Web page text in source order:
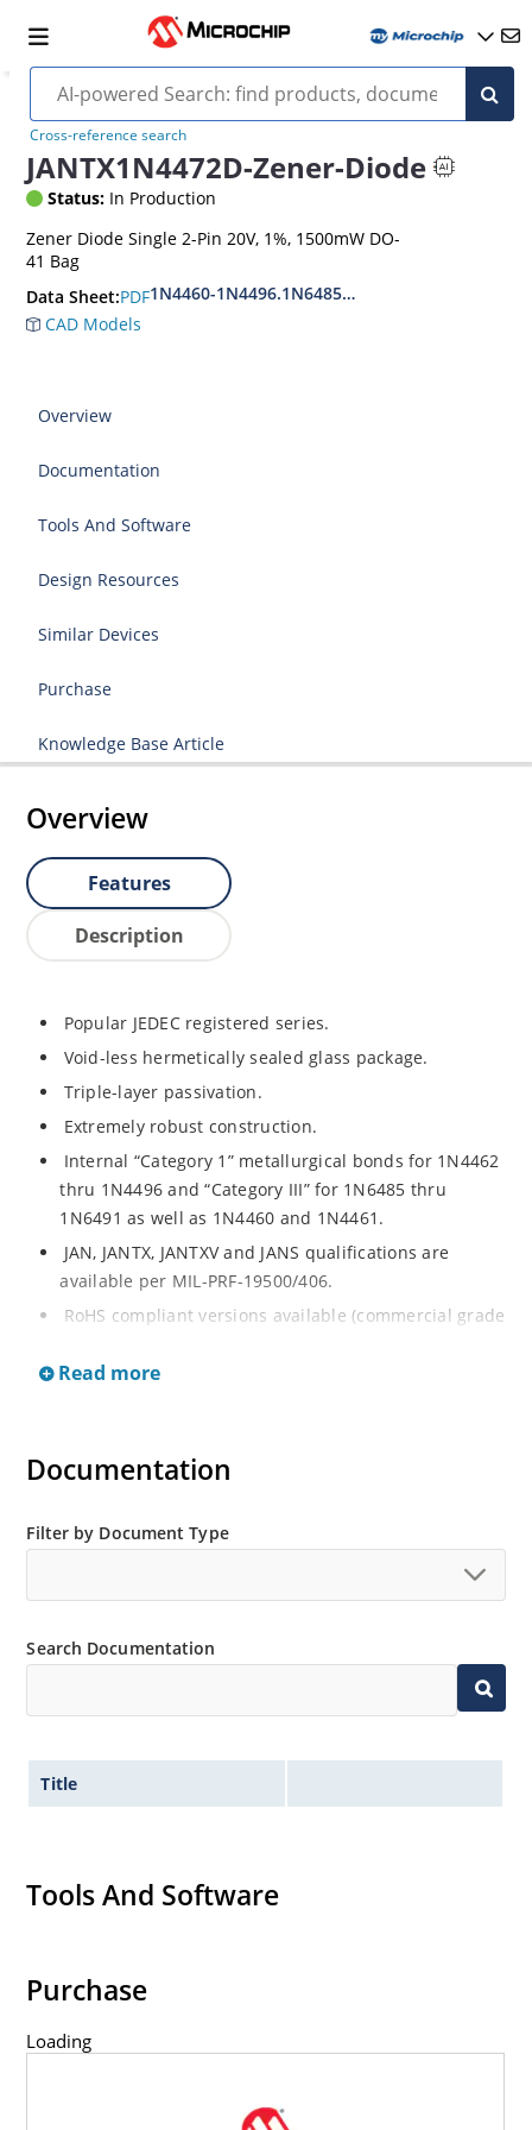
Cross-reference search
JANTX1N4472D-Zener-Diode
Status: In Production
Zener Diode Single 2-Pin 20V, 1%, 1500mW DO-
41 Bag
Data Sheet:PDF1N4460-1N4496.1N6485-1N6491
CAD Models
Overview
Documentation
Tools And Software
Design Resources
Similar Devices
Purchase
Knowledge Base Article
Overview
Features
Description
Popular JEDEC registered series.
Void-less hermetically sealed glass package.
Triple-layer passivation.
Extremely robust construction.
Internal “Category 1” metallurgical bonds for 1N4462
thru 1N4496 and “Category III” for 1N6485 thru
1N6491 as well as 1N4460 and 1N4461.
JAN, JANTX, JANTXV and JANS qualifications are
available per MIL-PRF-19500/406.
RoHS compliant versions available (commercial grade
Regulates voltage over a broad operating current
Standard voltage tolerances are plus/minus 5% with
Tighter tolerances available in plus or minus 2% or
Flexible axial-lead mounting terminals.
Read more
Documentation
Filter by Document Type
Search Documentation
Title
Tools And Software
Purchase
Loading